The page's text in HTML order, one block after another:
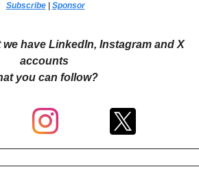
Subscribe | Sponsor
have LinkedIn, Instagram and X
accounts
you can follow?